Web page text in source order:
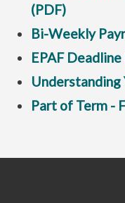
(PDF)
Bi-Weekly
EPAF
Understanding
Part of Term -